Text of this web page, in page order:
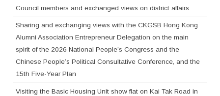
Council members and exchanged views on district affairs
Sharing and exchanging views with the CKGSB Hong Kong
Alumni Association Entrepreneur Delegation on the main
spirit of the 2026 National People’s Congress and the
Chinese People’s Political Consultative Conference, and the
15th Five-Year Plan
Visiting the Basic Housing Unit show flat on Kai Tak Road in